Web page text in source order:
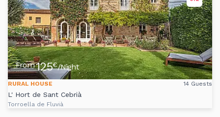
From125€/Night
RURAL HOUSE 14 Guests
L' Hort de Sant Cebrià
Torroella de Fluvià